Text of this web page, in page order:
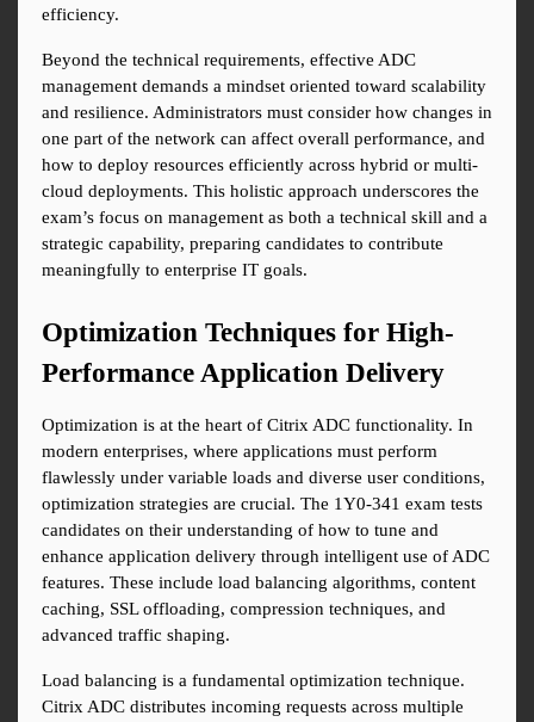
efficiency.
Beyond the technical requirements, effective ADC
management demands a mindset oriented toward scalability
and resilience. Administrators must consider how changes in
one part of the network can affect overall performance, and
how to deploy resources efficiently across hybrid or multi-
cloud deployments. This holistic approach underscores the
exam’s focus on management as both a technical skill and a
strategic capability, preparing candidates to contribute
meaningfully to enterprise IT goals.
Optimization Techniques for High-
Performance Application Delivery
Optimization is at the heart of Citrix ADC functionality. In
modern enterprises, where applications must perform
flawlessly under variable loads and diverse user conditions,
optimization strategies are crucial. The 1Y0-341 exam tests
candidates on their understanding of how to tune and
enhance application delivery through intelligent use of ADC
features. These include load balancing algorithms, content
caching, SSL offloading, compression techniques, and
advanced traffic shaping.
Load balancing is a fundamental optimization technique.
Citrix ADC distributes incoming requests across multiple